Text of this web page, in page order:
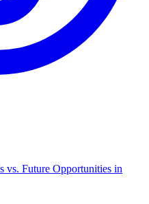
vs. Future Opportunities in